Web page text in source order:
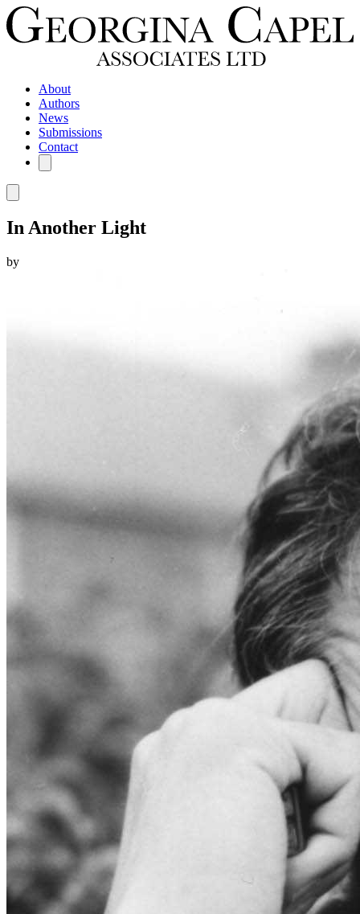
About
Authors
News
Submissions
Contact
In Another Light
by